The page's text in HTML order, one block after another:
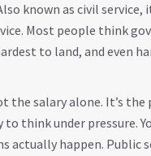
known ascivil service,
Most people think
to land, and even
salary alone. It’s the
think under pressure.
actually happen. Public